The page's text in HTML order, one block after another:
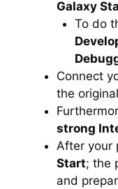
Galaxy
To do
Connect
the
strong
After your
Start; the
and